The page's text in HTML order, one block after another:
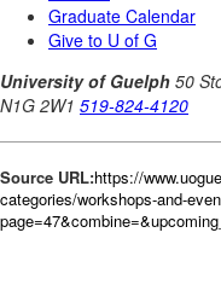
Source URL:https://
categories/workshops-and-